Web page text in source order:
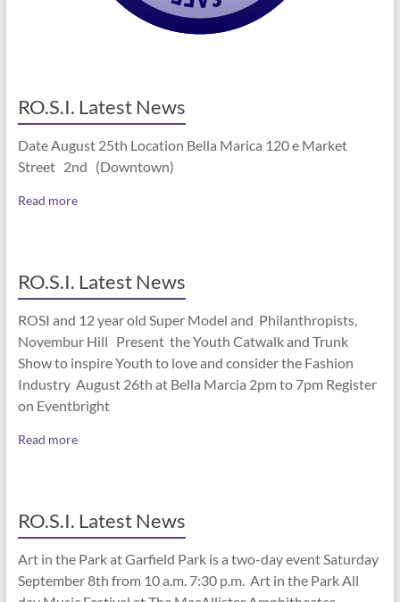
RO.S.I. Latest News
Date August 25th Location Bella Marica 120 e Market
Street 2nd (Downtown)
Read more
RO.S.I. Latest News
ROSI and 12 year old Super Model and Philanthropists,
Novembur Hill Present the Youth Catwalk and Trunk
Show to inspire Youth to love and consider the Fashion
Industry August 26th at Bella Marcia 2pm to 7pm Register
on Eventbright
Read more
RO.S.I. Latest News
Art in the Park at Garfield Park is a two-day event Saturday
September 8th from 10 a.m. 7:30 p.m. Art in the Park All